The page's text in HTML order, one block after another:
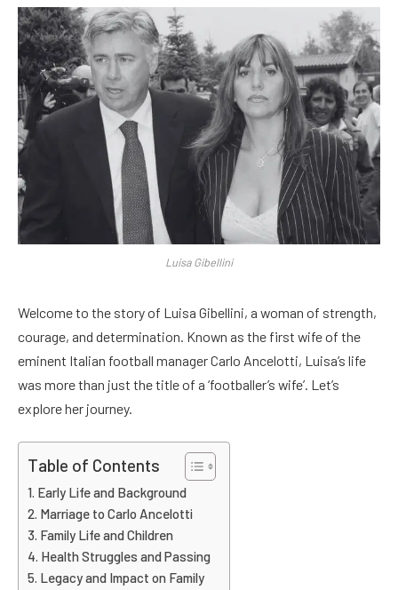
Luisa Gibellini
Welcome to the story of Luisa Gibellini, a woman of strength,
courage, and determination. Known as the first wife of the
eminent Italian football manager Carlo Ancelotti, Luisa’s life
was more than just the title of a ‘footballer’s wife’. Let’s
explore her journey.
Table of Contents
Early Life and Background
Marriage to Carlo Ancelotti
Family Life and Children
Health Struggles and Passing
Legacy and Impact on Family